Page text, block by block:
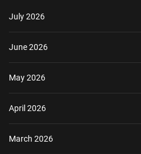
July 2026
June 2026
May 2026
April 2026
March 2026